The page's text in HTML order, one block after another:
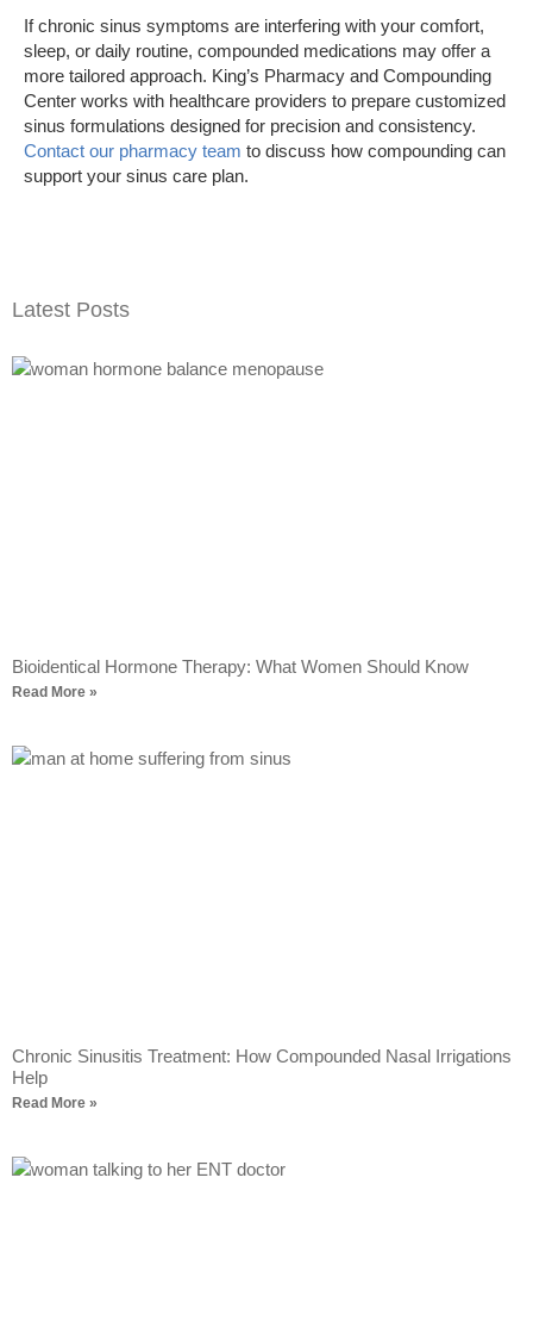
If chronic sinus symptoms are interfering with your comfort,
sleep, or daily routine, compounded medications may offer a
more tailored approach. King’s Pharmacy and Compounding
Center works with healthcare providers to prepare customized
sinus formulations designed for precision and consistency.
Contact our pharmacy team to discuss how compounding can
support your sinus care plan.
Latest Posts
Bioidentical Hormone Therapy: What Women Should Know
Read More »
Chronic Sinusitis Treatment: How Compounded Nasal Irrigations
Help
Read More »